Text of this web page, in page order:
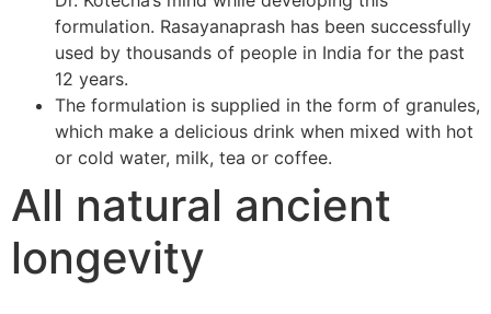
formulation. Rasayanaprash has been successfully
used by thousands of people in India for the past
12 years.
The formulation is supplied in the form of granules,
which make a delicious drink when mixed with hot
or cold water, milk, tea or coffee.
All natural ancient
longevity